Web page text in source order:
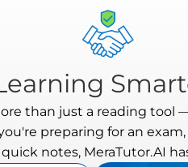
than just a reading tool
preparing for an
notes, MeraTutor.AI